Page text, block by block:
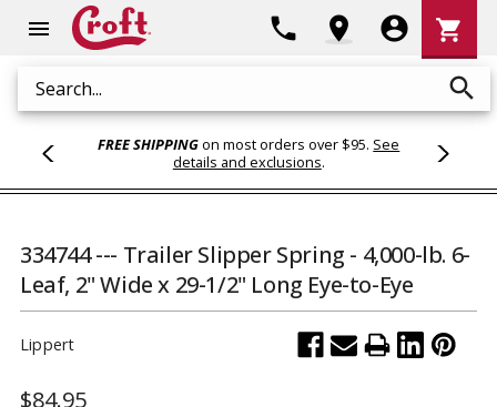
menu
Search search
phone location_on account_circle
Cart
shopping_cart
FREE SHIPPINGon most orders over $95. See
details and exclusions.
334744 --- Trailer Slipper Spring - 4,000-lb. 6-
Leaf, 2" Wide x 29-1/2" Long Eye-to-Eye
Lippert
$84.95